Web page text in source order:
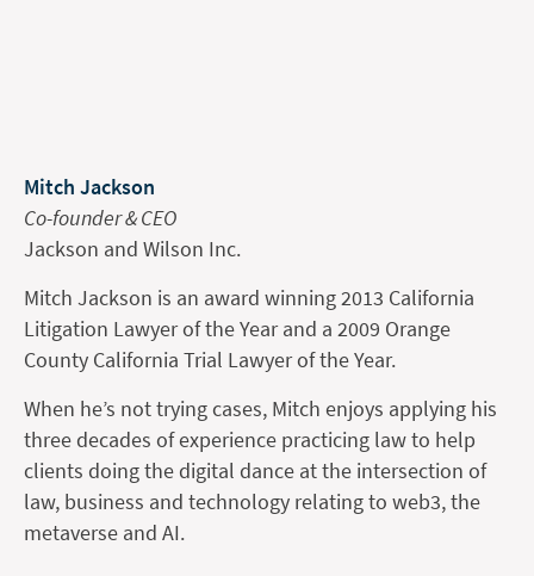
Mitch Jackson
Co-founder & CEO
Jackson and Wilson Inc.
Mitch Jackson is an award winning 2013 California
Litigation Lawyer of the Year and a 2009 Orange
County California Trial Lawyer of the Year.
When he’s not trying cases, Mitch enjoys applying his
three decades of experience practicing law to help
clients doing the digital dance at the intersection of
law, business and technology relating to web3, the
metaverse and AI.